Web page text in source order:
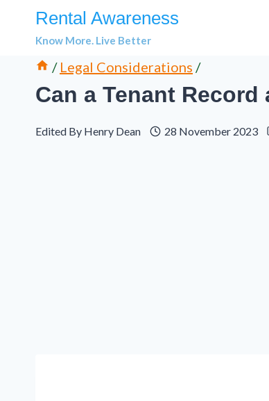
Rental Awareness
Know More. Live Better
/ Legal Considerations /
Can a Tenant
Edited By Henry Dean 28 November 2023